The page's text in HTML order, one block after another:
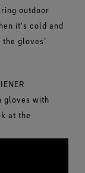
outdoor
it's cold and
gloves’
gloves with
at the